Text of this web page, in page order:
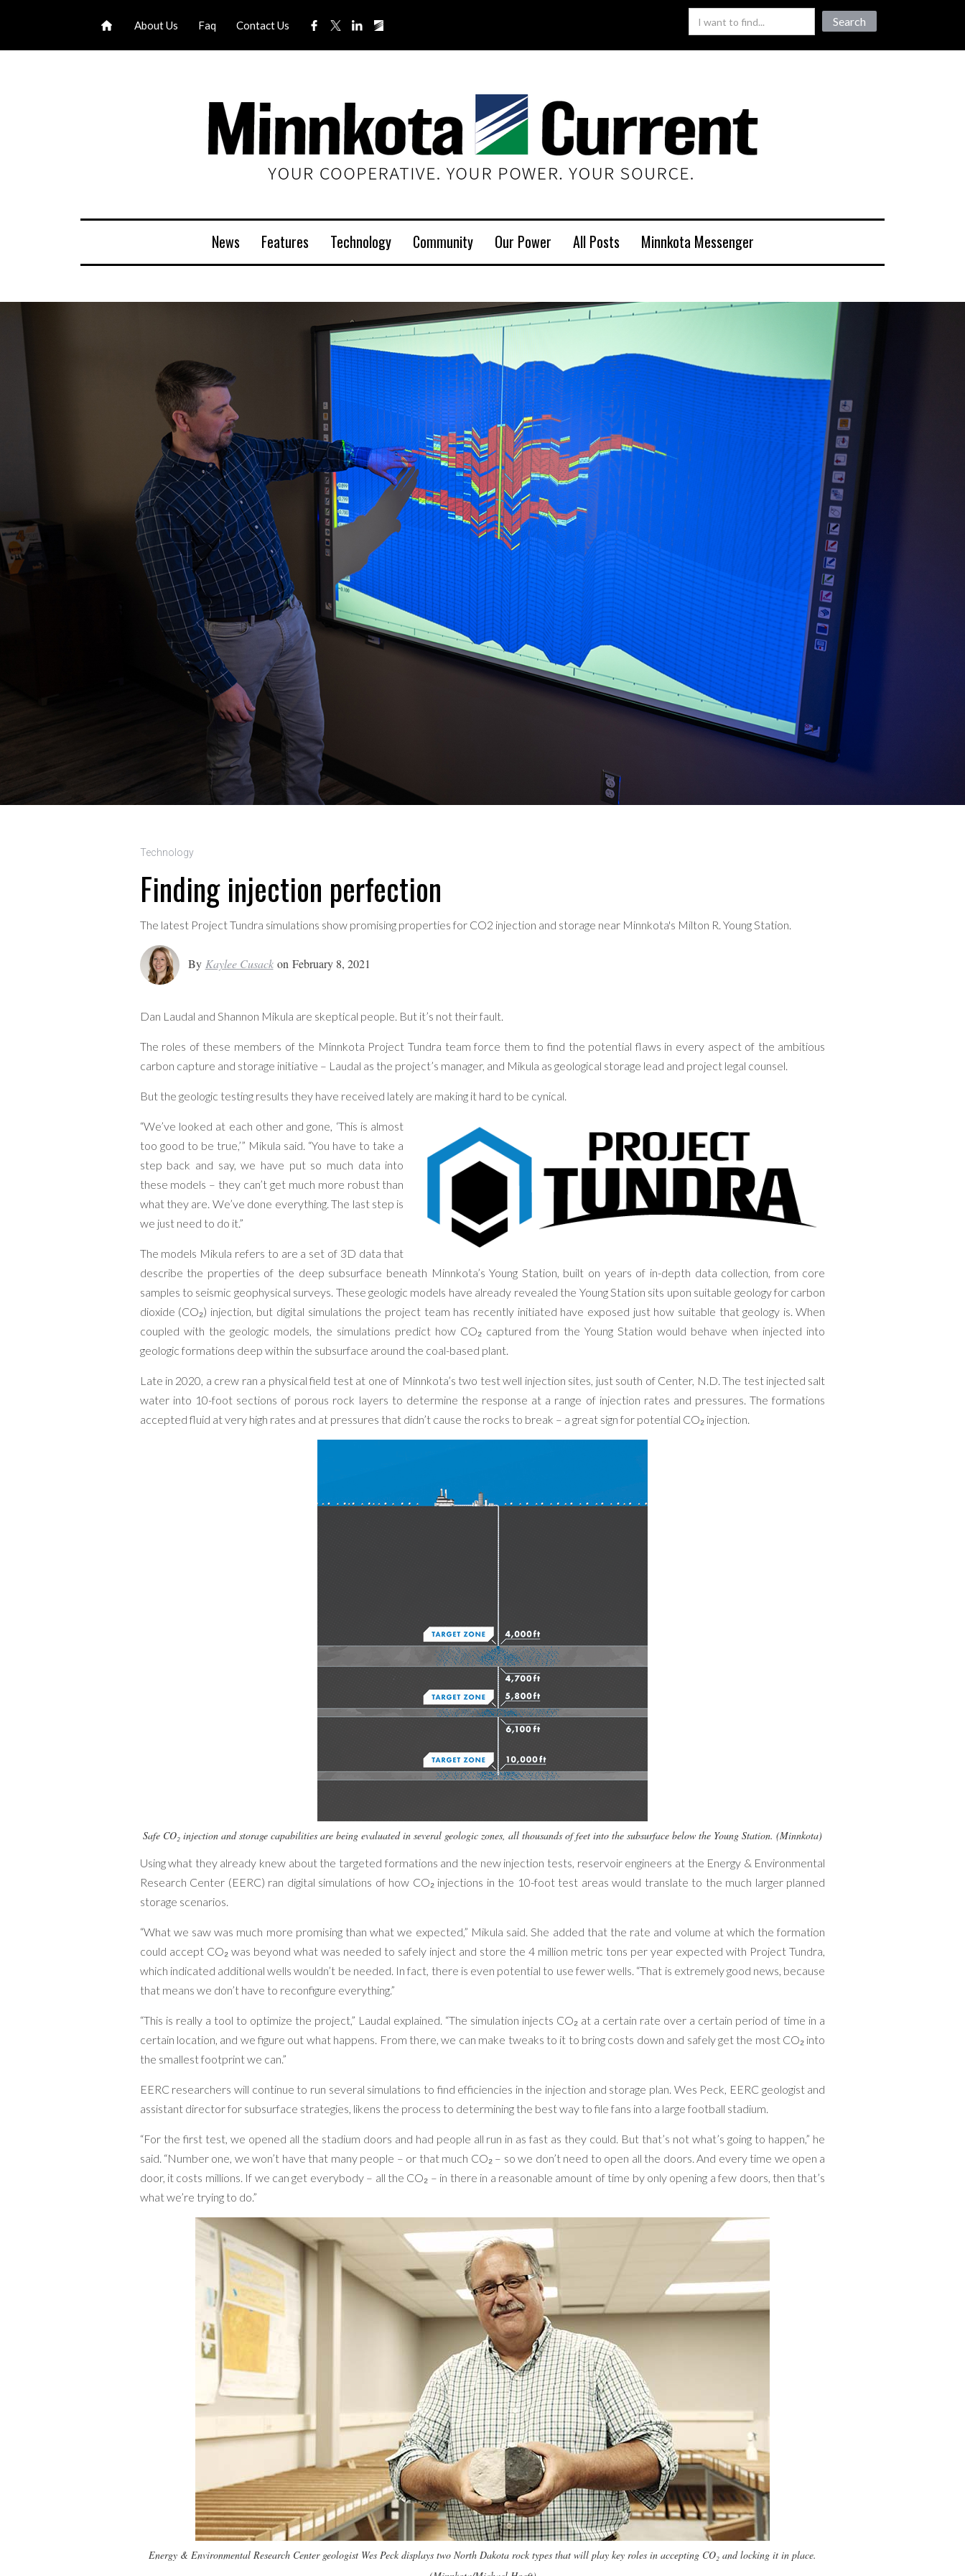
About Us Faq Contact Us
News Features Technology Community Our Power All Posts Minnkota Messenger
Technology
Finding injection perfection
The latest Project Tundra simulations show promising properties for CO2 injection and storage near Minnkota's Milton R. Young Station.
By Kaylee Cusack on February 8, 2021
Dan Laudal and Shannon Mikula are skeptical people. But it’s not their fault.
The roles of these members of the Minnkota Project Tundra team force them to find the potential flaws in every aspect of the ambitious
carbon capture and storage initiative – Laudal as the project’s manager, and Mikula as geological storage lead and project legal counsel.
But the geologic testing results they have received lately are making it hard to be cynical.
“We’ve looked at each other and gone, ‘This is almost
too good to be true,’” Mikula said. “You have to take a
step back and say, we have put so much data into
these models – they can’t get much more robust than
what they are. We’ve done everything. The last step is
we just need to do it.”
The models Mikula refers to are a set of 3D data that
describe the properties of the deep subsurface beneath Minnkota’s Young Station, built on years of in-depth data collection, from core
samples to seismic geophysical surveys. These geologic models have already revealed the Young Station sits upon suitable geology for carbon
dioxide (CO₂) injection, but digital simulations the project team has recently initiated have exposed just how suitable that geology is. When
coupled with the geologic models, the simulations predict how CO₂ captured from the Young Station would behave when injected into
geologic formations deep within the subsurface around the coal-based plant.
Late in 2020, a crew ran a physical field test at one of Minnkota’s two test well injection sites, just south of Center, N.D. The test injected salt
water into 10-foot sections of porous rock layers to determine the response at a range of injection rates and pressures. The formations
accepted fluid at very high rates and at pressures that didn’t cause the rocks to break – a great sign for potential CO₂ injection.
Safe CO₂ injection and storage capabilities are being evaluated in several geologic zones, all thousands of feet into the subsurface below the Young Station. (Minnkota)
Using what they already knew about the targeted formations and the new injection tests, reservoir engineers at the Energy & Environmental
Research Center (EERC) ran digital simulations of how CO₂ injections in the 10-foot test areas would translate to the much larger planned
storage scenarios.
“What we saw was much more promising than what we expected,” Mikula said. She added that the rate and volume at which the formation
could accept CO₂ was beyond what was needed to safely inject and store the 4 million metric tons per year expected with Project Tundra,
which indicated additional wells wouldn’t be needed. In fact, there is even potential to use fewer wells. “That is extremely good news, because
that means we don’t have to reconfigure everything.”
“This is really a tool to optimize the project,” Laudal explained. “The simulation injects CO₂ at a certain rate over a certain period of time in a
certain location, and we figure out what happens. From there, we can make tweaks to it to bring costs down and safely get the most CO₂ into
the smallest footprint we can.”
EERC researchers will continue to run several simulations to find efficiencies in the injection and storage plan. Wes Peck, EERC geologist and
assistant director for subsurface strategies, likens the process to determining the best way to file fans into a large football stadium.
“For the first test, we opened all the stadium doors and had people all run in as fast as they could. But that’s not what’s going to happen,” he
said. “Number one, we won’t have that many people – or that much CO₂ – so we don’t need to open all the doors. And every time we open a
door, it costs millions. If we can get everybody – all the CO₂ – in there in a reasonable amount of time by only opening a few doors, then that’s
what we’re trying to do.”
Energy & Environmental Research Center geologist Wes Peck displays two North Dakota rock types that will play key roles in accepting CO₂ and locking it in place.